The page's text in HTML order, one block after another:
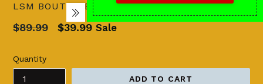
LSM BOUTIQUE'S FASHION N FRAGRANCES
Regular
$89.99 $39.99 Sale
Quantity
ADD TO CART